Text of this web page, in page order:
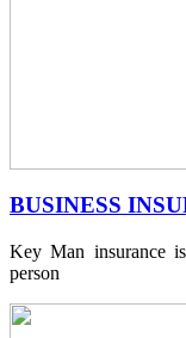
BUSINESS
Key Man insurance
person